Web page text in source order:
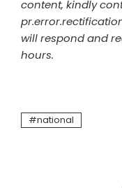
content, kindly
will respond and
hours.
national